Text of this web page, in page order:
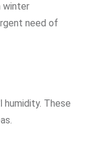
winter
need of
humidity. These